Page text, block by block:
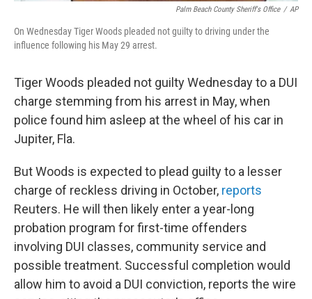
Palm Beach County Sheriff's Office / AP
On Wednesday Tiger Woods pleaded not guilty to driving under the
influence following his May 29 arrest.
Tiger Woods pleaded not guilty Wednesday to a DUI
charge stemming from his arrest in May, when
police found him asleep at the wheel of his car in
Jupiter, Fla.
But Woods is expected to plead guilty to a lesser
charge of reckless driving in October, reports
Reuters. He will then likely enter a year-long
probation program for first-time offenders
involving DUI classes, community service and
possible treatment. Successful completion would
allow him to avoid a DUI conviction, reports the wire